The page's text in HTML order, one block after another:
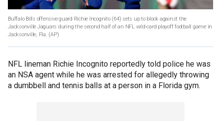
Buffalo Bills offensive guard Richie Incognito (64) sets up to block against the
Jacksonville Jaguars during the second half of an NFL wild-card playoff football game in
Jacksonville, Fla. (AP)
NFL lineman Richie Incognito reportedly told police he was
an NSA agent while he was arrested for allegedly throwing
a dumbbell and tennis balls at a person in a Florida gym.